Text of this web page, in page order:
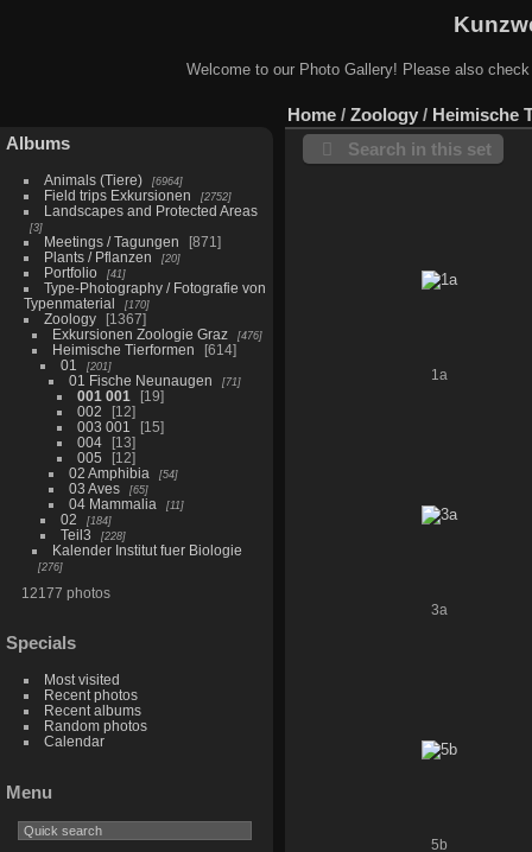
Welcome to our Photo Gallery! Please also
Albums
Animals (Tiere) 6964
Field trips Exkursionen 2752
Landscapes and Protected Areas
3
Meetings / Tagungen
871
Plants / Pflanzen
20
Portfolio 41
Type-Photography / Fotografie von
Typenmaterial
170
Zoology
1367
Exkursionen Zoologie Graz
476
Heimische Tierformen
614
01
201
01 Fische Neunaugen 71
001 001
19
002
12
003 001
15
004
13
005
12
02 Amphibia
54
03 Aves 65
04 Mammalia 11
02 184
Teil3 228
Kalender Institut fuer Biologie
276
12177 photos
Specials
Most visited
Recent photos
Recent albums
Random photos
Calendar
Menu
Home / Zoology / Heimische
Search in this set
1a
3a
5b